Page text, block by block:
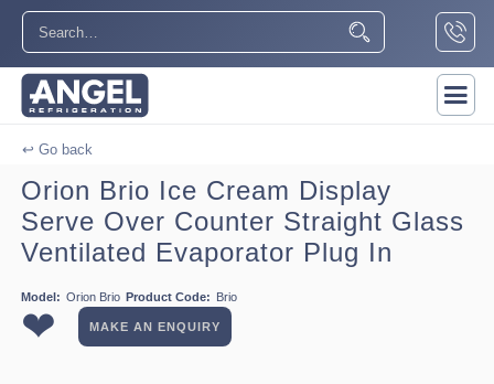
↩ Go back
Orion Brio Ice Cream Display
Serve Over Counter Straight Glass
Ventilated Evaporator Plug In
Model: Orion Brio Product Code: Brio
❤ MAKE AN ENQUIRY